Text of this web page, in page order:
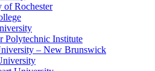
of Rochester
Polytechnic Institute
– New Brunswick